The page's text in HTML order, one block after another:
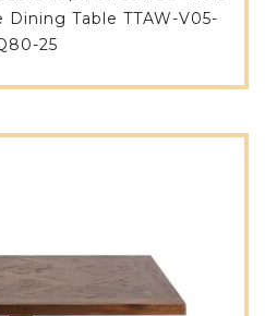
Table TTAW-V05-
25